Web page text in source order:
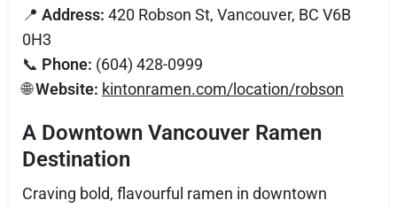
📍 Address: 420 Robson St, Vancouver, BC V6B
0H3
📞 Phone: (604) 428-0999
🌐Website: kintonramen.com/location/robson
A Downtown Vancouver Ramen
Destination
Craving bold, flavourful ramen in downtown